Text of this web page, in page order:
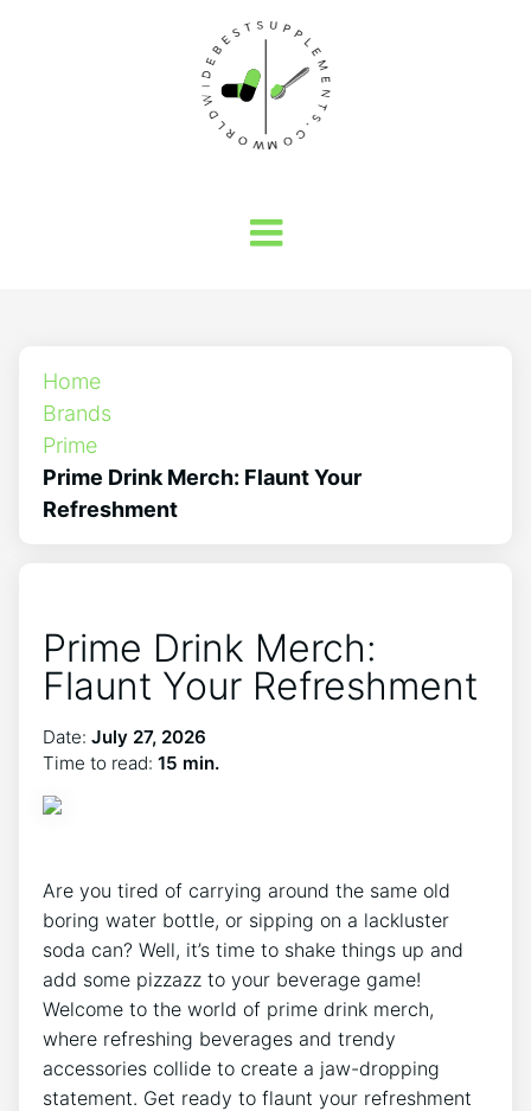
Home
Brands
Prime
Prime Drink Merch: Flaunt Your
Refreshment
Prime Drink Merch:
Flaunt Your Refreshment
Date: July 27, 2026
Time to read: 15 min.
Are you tired of carrying around the same old
boring water bottle, or sipping on a​ lackluster
soda ⁢can? Well, ‍it’s time to shake things‍ up ​and
add ‍some pizzazz to your beverage game!
Welcome to the world ​of prime⁢ drink merch,
where refreshing beverages and trendy
accessories‌ collide to ⁤create a jaw-dropping
statement. Get ready ​to​ flaunt your refreshment